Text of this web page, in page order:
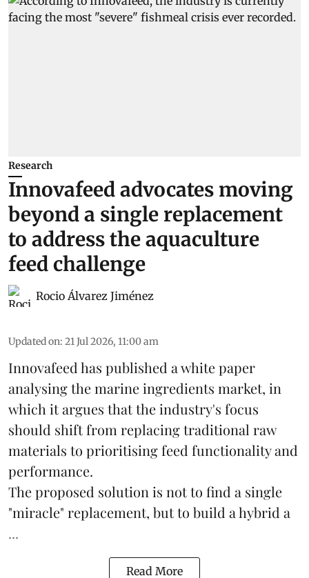
Research
Innovafeed advocates moving
beyond a single replacement
to address the aquaculture
feed challenge
Rocio Álvarez Jiménez
Updated on: 21 Jul 2026, 11:00 am
Innovafeed has published a white paper
analysing themarine ingredients market, in
which it argues that the industry's focus
should shift from replacing traditional raw
materials to prioritising feed functionality and
performance.
The proposed solution is not to find a single
"miracle" replacement, but to build a hybrid a
...
Read More